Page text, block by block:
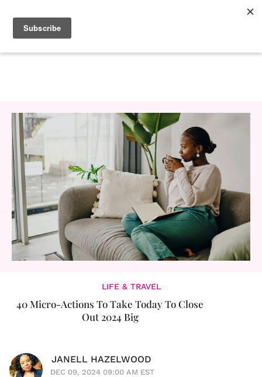
LIFE & TRAVEL
40 Micro-Actions To Take Today To Close
Out 2024 Big
JANELL HAZELWOOD
DEC 09, 2024 09:00 AM EST